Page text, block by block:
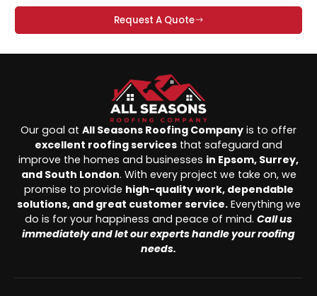
Request A Quote
Our goal at All Seasons Roofing Company is to offer
excellent roofing services that safeguard and
improve the homes and businesses in Epsom, Surrey,
and South London. With every project we take on, we
promise to provide high-quality work, dependable
solutions, and great customer service.Everything we
do is for your happiness and peace of mind. Call us
immediately and let our experts handle your roofing
needs.